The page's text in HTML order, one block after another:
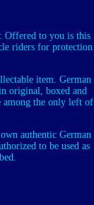
to you is this
riders for protection
item. German
original, boxed and
among the only left of
authentic German
to be used as